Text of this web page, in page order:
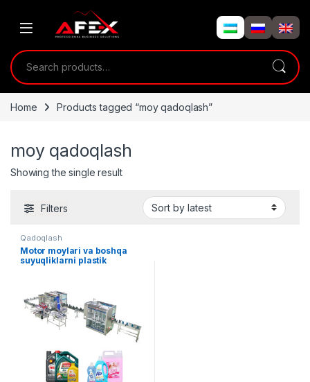
Search for:
Home Products tagged “moy qadoqlash”
moy qadoqlash
Showing the single result
Filters
Qadoqlash
Motor moylari va boshqa
suyuqliklarni plastik